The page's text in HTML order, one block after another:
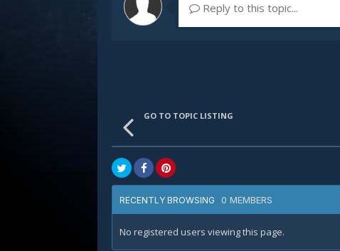
Reply to this topic...
GO TO TOPIC LISTING
RECENTLY BROWSING 0 MEMBERS
No registered users viewing this page.